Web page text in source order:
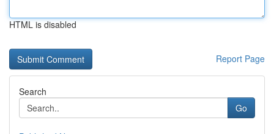
HTML is disabled
Report Page
Search
Go